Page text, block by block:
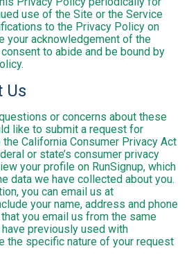
use of the Site or the Service
to the Privacy Policy on
your acknowledgement of the
to abide and be bound by
Us
or concerns about these
like to submit a request for
California Consumer Privacy Act
or state’s consumer privacy
your profile on RunSignup, which
data we have collected about you.
you can email us at
your name, address and phone
you email us from the same
previously used with
the specific nature of your request